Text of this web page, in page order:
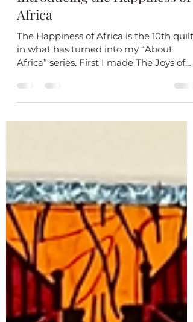
Jul 23, 2024
1 min read
Introducing the Happiness of
Africa
The Happiness of Africa is the 10th quilt
in what has turned into my “About